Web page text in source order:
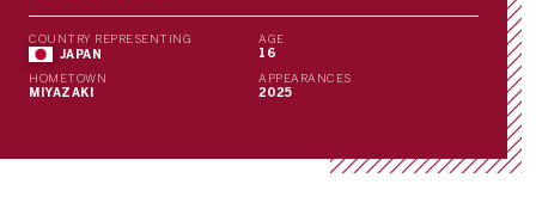
COUNTRY REPRESENTING
JAPAN
AGE
16
HOMETOWN
MIYAZAKI
APPEARANCES
2025